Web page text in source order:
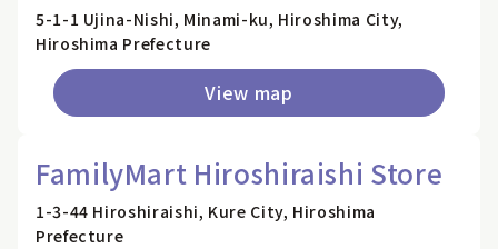
5-1-1 Ujina-Nishi, Minami-ku, Hiroshima City,
Hiroshima Prefecture
View map
FamilyMart Hiroshiraishi Store
1-3-44 Hiroshiraishi, Kure City, Hiroshima
Prefecture